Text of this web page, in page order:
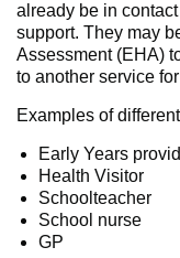
already be in
support. They may
Assessment (EHA)
to another service
Examples of
Early Years
Health Visitor
Schoolteacher
School nurse
GP